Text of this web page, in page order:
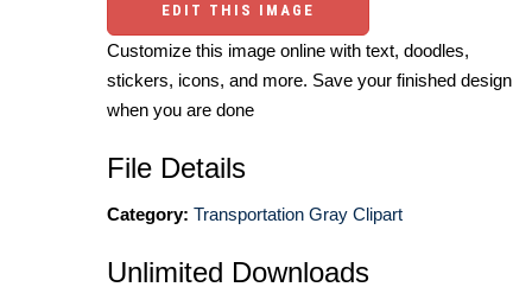
EDIT THIS IMAGE
Customize this image online with text, doodles,
stickers, icons, and more. Save your finished design
when you are done
File Details
Category: Transportation Gray Clipart
Unlimited Downloads